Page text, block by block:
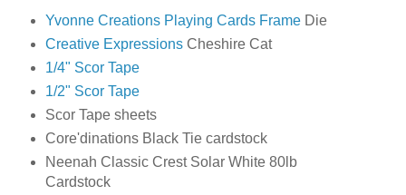
Yvonne Creations Playing Cards FrameDie
Creative ExpressionsCheshire Cat
1/4" Scor Tape
1/2" Scor Tape
Scor Tape sheets
Core'dinations Black Tie cardstock
Neenah Classic Crest Solar White 80lb
Cardstock